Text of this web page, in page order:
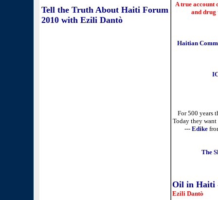
A true account
and drug
Haitian
For 500 years
Today they want
--- Edike
The
Oil in Haiti
Ezili Dantò
Tell the Truth About Haiti Forum
2010 with Ezili Dantò